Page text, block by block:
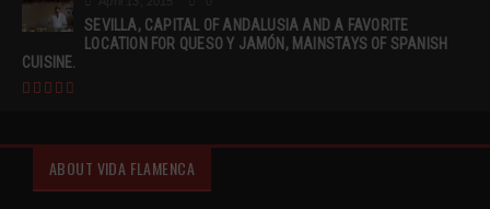
SEVILLA, CAPITAL OF ANDALUSIA AND A FAVORITE
LOCATION FOR QUESO Y JAMÓN, MAINSTAYS OF SPANISH
CUISINE.
ABOUT VIDA FLAMENCA